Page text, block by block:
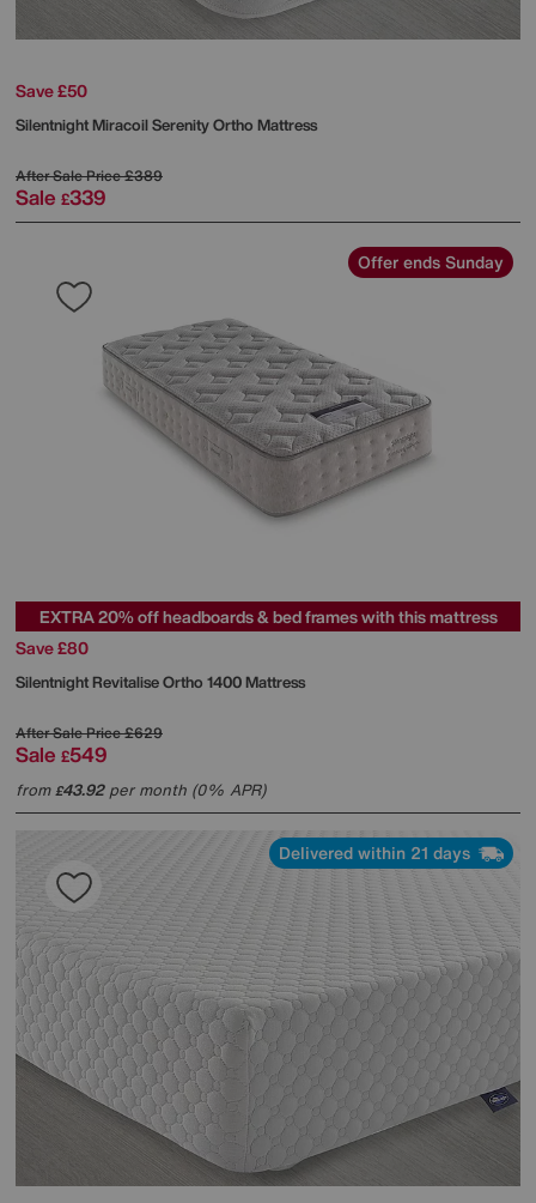
Save £50
SilentnightMiracoil Serenity Ortho Mattress
After Sale Price£389
Sale £339
Offer ends Sunday
EXTRA 20% off headboards & bed frames with this mattress
Save £80
SilentnightRevitalise Ortho 1400 Mattress
After Sale Price£629
Sale £549
from£43.92per month (0% APR)
Delivered within 21 days